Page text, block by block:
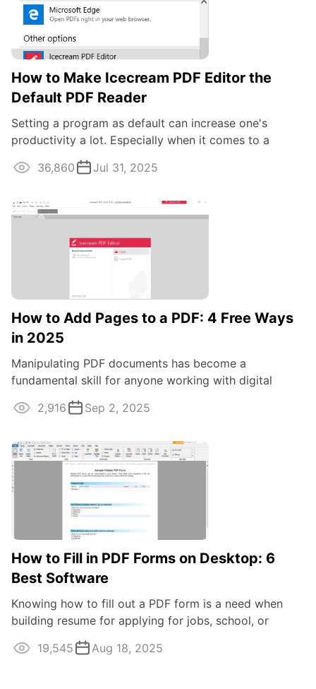
How to Make Icecream PDF Editor the
Default PDF Reader
Setting a program as default can increase one's
productivity a lot. Especially when it comes to a
frequently used program like the one to ...
36,860 Jul 31, 2025
How to Add Pages to a PDF: 4 Free Ways
in 2025
Manipulating PDF documents has become a
fundamental skill for anyone working with digital
content. One common task often required is adding ...
2,916 Sep 2, 2025
How to Fill in PDF Forms on Desktop: 6
Best Software
Knowing how to fill out a PDF form is a need when
building resume for applying for jobs, school, or
foreign country visas. Many editors ...
19,545 Aug 18, 2025